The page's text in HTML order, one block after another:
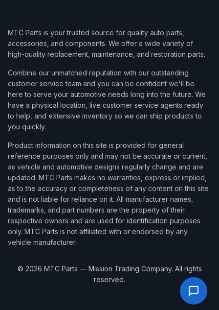
MTC Parts is your trusted source for quality auto parts,
accessories, and components. We offer a wide variety of
high-quality replacement, maintenance, and restoration parts.
Combine our unmatched reputation with our outstanding
customer service team and you can be confident we'll be
here to serve your automotive needs long into the future. We
have a physical location, live customer service agents ready
to help, and extensive inventory so we can ship products to
you quickly.
Product information on this site is provided for general
reference purposes only and may not be accurate or current,
as vehicle and automotive designs regularly change and are
updated. MTC Parts makes no warranties, express or implied,
as to the accuracy or completeness of any content on this site
and is not liable for reliance on it. All manufacturer names,
trademarks, and part numbers are the property of their
respective owners and are used for identification purposes
only. MTC Parts is not affiliated with or endorsed by any
vehicle manufacturer.
© 2026 MTC Parts — Mission Trading Company. All rights
reserved.